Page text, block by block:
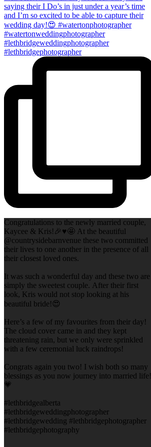
Congratulations to the newly married couple,
Kaycee & Kris!🎉♥️🤩 At the beautiful
@countrysidebarnvenue these two committed
their lives to one another in the presence of all
their closest loved ones.
It was such a wonderful day and these two are
simply the sweetest couple. After their first
look, Kris would not stop looking at his
beautiful bride!😍
Here’s a few of my favourites from their day!
The cloud cover came in and they kept
threatening rain, but we only were sprinkled
with a few ceremonial luck raindrops!
Congrats again you two! I wish both so many
blessings as you now journey into married life!
💗
#lethbridgealberta
#lethbridgeweddingphotographer
#lethbridgewedding #lethbridgephotographer
#lethbridgephotography